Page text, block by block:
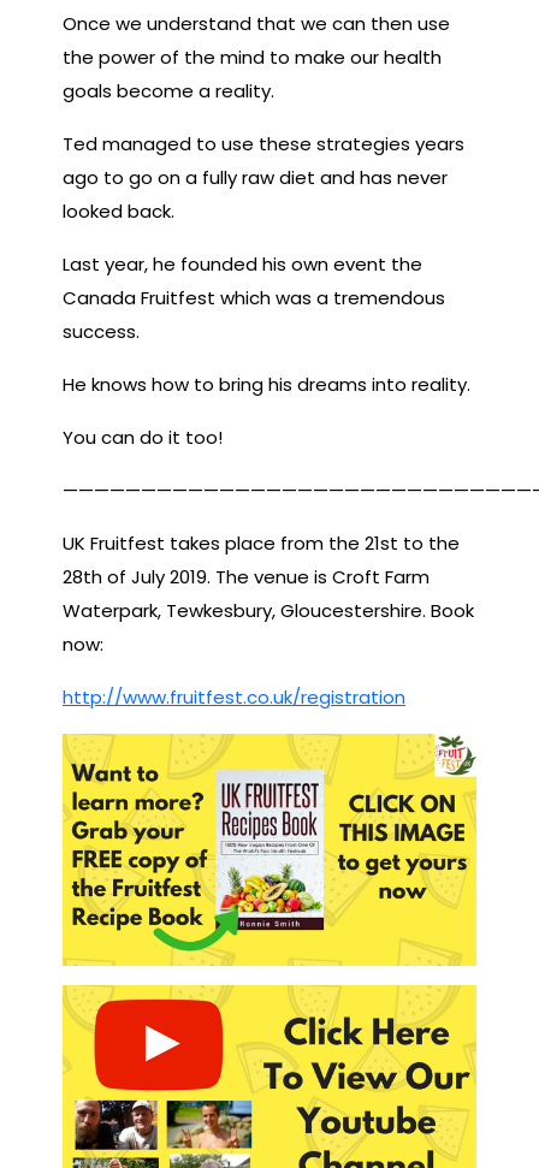
Once we understand that we can then use
the power of the mind to make our health
goals become a reality.
Ted managed to use these strategies years
ago to go on a fully raw diet and has never
looked back.
Last year, he founded his own event the
Canada Fruitfest which was a tremendous
success.
He knows how to bring his dreams into reality.
You can do it too!
UK Fruitfest takes place from the 21st to the
28th of July 2019. The venue is Croft Farm
Waterpark, Tewkesbury, Gloucestershire. Book
now:
http://www.fruitfest.co.uk/registration